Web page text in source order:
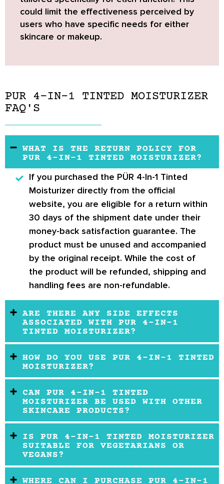
could limit the effectiveness perceived by
users who have specific needs for either
skincare or makeup.
PUR 4-IN-1 TINTED MOISTURIZER
FAQ'S
WHAT IS THE RETURN POLICY FOR
PUR 4-IN-1 TINTED MOISTURIZER?
If you purchased the PÜR 4-In-1 Tinted
Moisturizer directly from the official
website, you are eligible for a return within
30 days of the shipment date under their
money-back satisfaction guarantee. The
product must be unused and accompanied
by the original receipt. While the cost of
the product will be refunded, shipping and
handling fees are non-refundable.
ARE THERE ANY SIDE EFFECTS
ASSOCIATED WITH PUR 4-IN-1
TINTED MOISTURIZER?
HOW DO YOU USE PUR 4-IN-1 TINTED
MOISTURIZER?
CAN PUR 4-IN-1 TINTED
MOISTURIZER BE USED WITH OTHER
SKINCARE PRODUCTS?
IS PUR 4-IN-1 TINTED MOISTURIZER
SUITABLE FOR VEGETARIANS OR
VEGANS?
WHERE CAN I PURCHASE PUR 4-IN-1